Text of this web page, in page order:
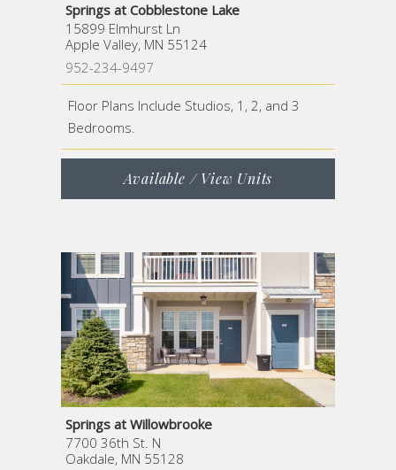
Springs at Cobblestone Lake
15899 Elmhurst Ln
Apple Valley, MN 55124
952-234-9497
Floor Plans Include Studios, 1, 2, and 3
Bedrooms.
Available / View Units
Springs at Willowbrooke
7700 36th St. N
Oakdale, MN 55128